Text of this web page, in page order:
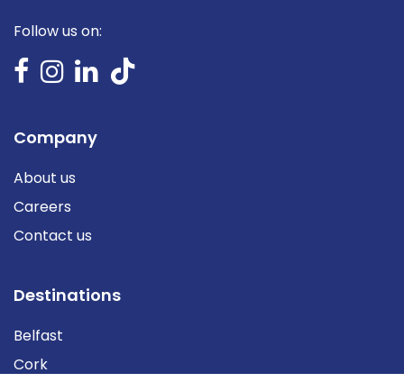
Follow us on:
Company
About us
Careers
Contact us
Destinations
Belfast
Cork